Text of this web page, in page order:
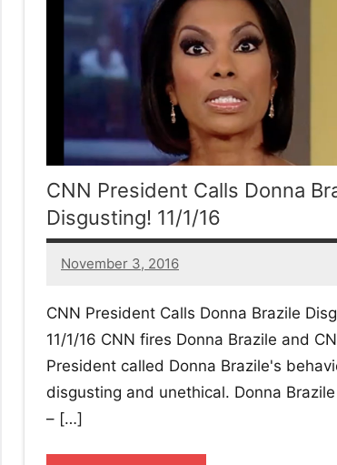
CNN President Calls Donna
Disgusting! 11/1/16
November 3, 2016
13
CNN President Calls Donna Brazile
11/1/16 CNN fires Donna Brazile and
President called Donna Brazile's
disgusting and unethical. Donna Brazile
– […]